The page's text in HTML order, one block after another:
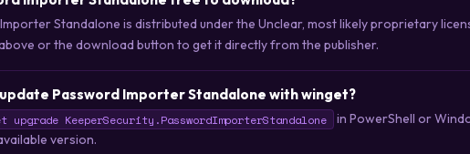
Standalone is distributed under the Unclear, most likely proprietary
or the download button to get it directly from the publisher.
update Password Importer Standalone with winget?
upgrade KeeperSecurity.PasswordImporterStandalone
in PowerShell or
version.